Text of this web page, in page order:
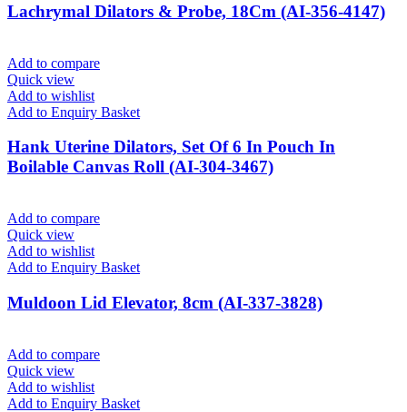
Lachrymal Dilators & Probe, 18Cm (AI-356-4147)
Add to compare
Quick view
Add to wishlist
Add to Enquiry Basket
Hank Uterine Dilators, Set Of 6 In Pouch In
Boilable Canvas Roll (AI-304-3467)
Add to compare
Quick view
Add to wishlist
Add to Enquiry Basket
Muldoon Lid Elevator, 8cm (AI-337-3828)
Add to compare
Quick view
Add to wishlist
Add to Enquiry Basket